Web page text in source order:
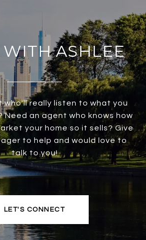
ASHLEE
who'll really listen to what you
Need an agent who knows how
your home so it sells? Give
to help and would love to
talk to you!
LET'S CONNECT